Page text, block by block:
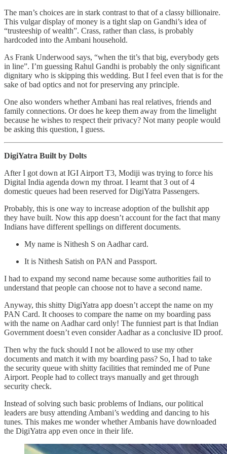
The man’s choices are in stark contrast to that of a classy billionaire.
This vulgar display of money is a tight slap on Gandhi’s idea of
“trusteeship of wealth”. Crass, rather than class, is probably
hardcoded into the Ambani household.
As Frank Underwood says, “when the tit’s that big, everybody gets
in line”. I’m guessing Rahul Gandhi is probably the only significant
dignitary who is skipping this wedding. But I feel even that is for the
sake of bad optics and not for preserving any principle.
One also wonders whether Ambani has real relatives, friends and
family connections. Or does he keep them away from the limelight
because he wishes to respect their privacy? Not many people would
be asking this question, I guess.
DigiYatra Built by Dolts
After I got down at IGI Airport T3, Modiji was trying to force his
Digital India agenda down my throat. I learnt that 3 out of 4
domestic queues had been reserved for DigiYatra Passengers.
Probably, this is one way to increase adoption of the bullshit app
they have built. Now this app doesn’t account for the fact that many
Indians have different spellings on different documents.
My name is Nithesh S on Aadhar card.
It is Nithesh Satish on PAN and Passport.
I had to expand my second name because some authorities fail to
understand that people can choose not to have a second name.
Anyway, this shitty DigiYatra app doesn’t accept the name on my
PAN Card. It chooses to compare the name on my boarding pass
with the name on Aadhar card only! The funniest part is that Indian
Government doesn’t even consider Aadhar as a conclusive ID proof.
Then why the fuck should I not be allowed to use my other
documents and match it with my boarding pass? So, I had to take
the security queue with shitty facilities that reminded me of Pune
Airport. People had to collect trays manually and get through
security check.
Instead of solving such basic problems of Indians, our political
leaders are busy attending Ambani’s wedding and dancing to his
tunes. This makes me wonder whether Ambanis have downloaded
the DigiYatra app even once in their life.